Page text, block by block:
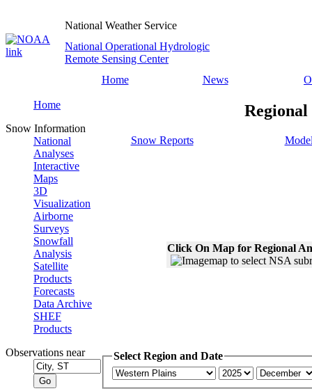
National Weather Service
National Operational Hydrologic
Remote Sensing Center
Home
News
Home
Snow Information
National
Analyses
Interactive
Maps
3D
Visualization
Airborne
Surveys
Snowfall
Analysis
Satellite
Products
Forecasts
Data Archive
SHEF
Products
Observations near
Regional
Snow Reports
Click On Map for Regional
Select Region and Date